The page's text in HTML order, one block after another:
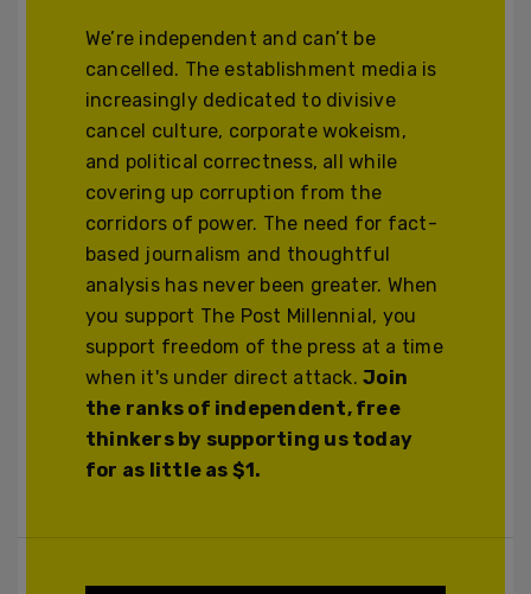
We’re independent and can’t be
cancelled. The establishment media is
increasingly dedicated to divisive
cancel culture, corporate wokeism,
and political correctness, all while
covering up corruption from the
corridors of power. The need for fact-
based journalism and thoughtful
analysis has never been greater. When
you support The Post Millennial, you
support freedom of the press at a time
when it's under direct attack.Join
the ranks of independent, free
thinkers by supporting us today
for as little as $1.